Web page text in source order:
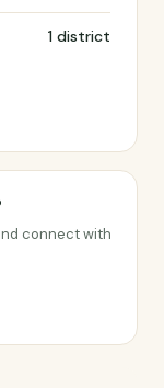
1 district
connect with